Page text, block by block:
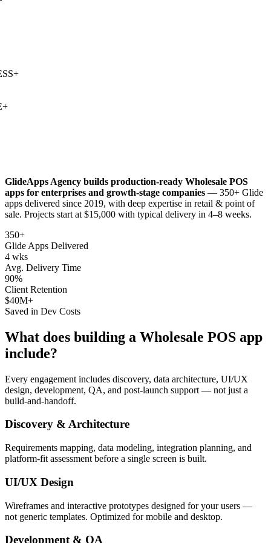
+
GlideApps Agency builds production-ready Wholesale POS
apps for enterprises and growth-stage companies — 350+ Glide
apps delivered since 2019, with deep expertise in retail & point of
sale. Projects start at $15,000 with typical delivery in 4–8 weeks.
350+
Glide Apps Delivered
4 wks
Avg. Delivery Time
90%
Client Retention
$40M+
Saved in Dev Costs
What does building a Wholesale POS app
include?
Every engagement includes discovery, data architecture, UI/UX
design, development, QA, and post-launch support — not just a
build-and-handoff.
Discovery & Architecture
Requirements mapping, data modeling, integration planning, and
platform-fit assessment before a single screen is built.
UI/UX Design
Wireframes and interactive prototypes designed for your users —
not generic templates. Optimized for mobile and desktop.
Development & QA